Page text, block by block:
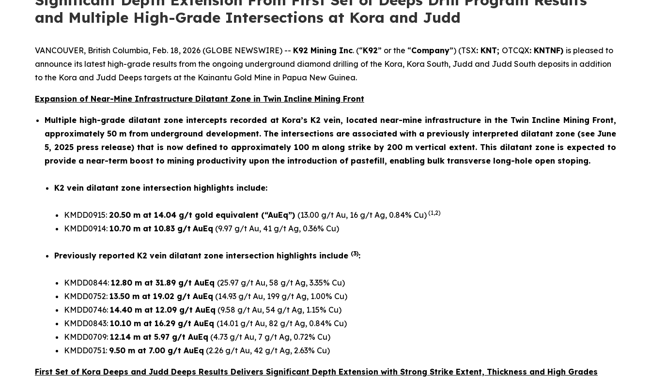
and Multiple High-Grade Intersections at Kora and Judd
VANCOUVER, British Columbia, Feb. 18, 2026 (GLOBE NEWSWIRE) -- K92 Mining Inc. (“K92” or the “Company”) (TSX: KNT; OTCQX: KNTNF) is pleased to
announce its latest high-grade results from the ongoing underground diamond drilling of the Kora, Kora South, Judd and Judd South deposits in addition
to the Kora and Judd Deeps targets at the Kainantu Gold Mine in Papua New Guinea.
Expansion of Near-Mine Infrastructure Dilatant Zone in Twin Incline Mining Front
Multiple high-grade dilatant zone intercepts recorded at Kora’s K2 vein, located near-mine infrastructure in the Twin Incline Mining Front,
approximately 50 m from underground development. The intersections are associated with a previously interpreted dilatant zone (see June
5, 2025 press release) that is now defined to approximately 100 m along strike by 200 m vertical extent. This dilatant zone is expected to
provide a near-term boost to mining productivity upon the introduction of pastefill, enabling bulk transverse long-hole open stoping.
K2 vein dilatant zone intersection highlights include:
KMDD0915: 20.50 m at 14.04 g/t gold equivalent (“AuEq”) (13.00 g/t Au, 16 g/t Ag, 0.84% Cu) (1,2)
KMDD0914: 10.70 m at 10.83 g/t AuEq (9.97 g/t Au, 41 g/t Ag, 0.36% Cu)
Previously reported K2 vein dilatant zone intersection highlights include (3):
KMDD0844: 12.80 m at 31.89 g/t AuEq (25.97 g/t Au, 58 g/t Ag, 3.35% Cu)
KMDD0752: 13.50 m at 19.02 g/t AuEq (14.93 g/t Au, 199 g/t Ag, 1.00% Cu)
KMDD0746: 14.40 m at 12.09 g/t AuEq (9.58 g/t Au, 54 g/t Ag, 1.15% Cu)
KMDD0843: 10.10 m at 16.29 g/t AuEq (14.01 g/t Au, 82 g/t Ag, 0.84% Cu)
KMDD0709: 12.14 m at 5.97 g/t AuEq (4.73 g/t Au, 7 g/t Ag, 0.72% Cu)
KMDD0751: 9.50 m at 7.00 g/t AuEq (2.26 g/t Au, 42 g/t Ag, 2.63% Cu)
First Set of Kora Deeps and Judd Deeps Results Delivers Significant Depth Extension with Strong Strike Extent, Thickness and High Grades